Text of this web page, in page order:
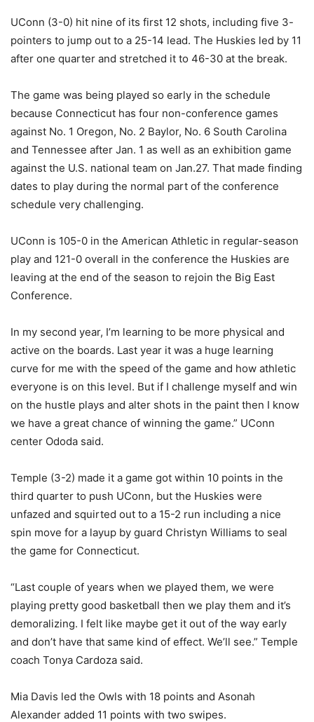
UConn (3-0) hit nine of its first 12 shots, including five 3-
pointers to jump out to a 25-14 lead. The Huskies led by 11
after one quarter and stretched it to 46-30 at the break.
The game was being played so early in the schedule
because Connecticut has four non-conference games
against No. 1 Oregon, No. 2 Baylor, No. 6 South Carolina
and Tennessee after Jan. 1 as well as an exhibition game
against the U.S. national team on Jan.27. That made finding
dates to play during the normal part of the conference
schedule very challenging.
UConn is 105-0 in the American Athletic in regular-season
play and 121-0 overall in the conference the Huskies are
leaving at the end of the season to rejoin the Big East
Conference.
In my second year, I’m learning to be more physical and
active on the boards. Last year it was a huge learning
curve for me with the speed of the game and how athletic
everyone is on this level. But if I challenge myself and win
on the hustle plays and alter shots in the paint then I know
we have a great chance of winning the game.” UConn
center Ododa said.
Temple (3-2) made it a game got within 10 points in the
third quarter to push UConn, but the Huskies were
unfazed and squirted out to a 15-2 run including a nice
spin move for a layup by guard Christyn Williams to seal
the game for Connecticut.
“Last couple of years when we played them, we were
playing pretty good basketball then we play them and it’s
demoralizing. I felt like maybe get it out of the way early
and don’t have that same kind of effect. We’ll see.” Temple
coach Tonya Cardoza said.
Mia Davis led the Owls with 18 points and Asonah
Alexander added 11 points with two swipes.